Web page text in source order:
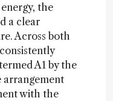
the
a clear
Across both
A1 by the
arrangement
with the